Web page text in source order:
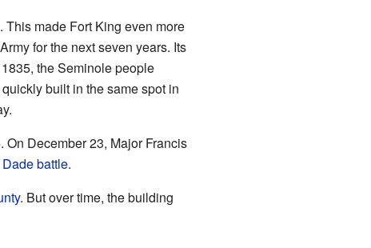
made Fort King even more
for the next seven years. Its
the Seminole people
built in the same spot in
December 23, Major Francis
Dade battle.
. But over time, the building